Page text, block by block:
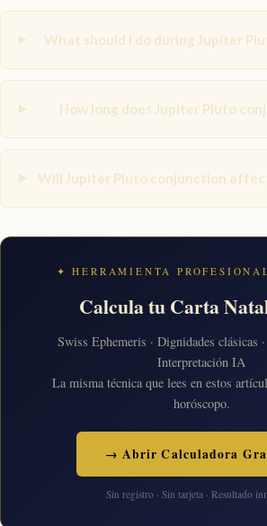
What should I do during Jupiter
How long does Jupiter Pluto
Will Jupiter Pluto conjunction
✦ HERRAMIENTA
Calcula tu Carta
Swiss Ephemeris · Dignidades clásicas
Interpretación IA
La misma técnica que lees en estos
horóscopo.
→ Abrir Calculadora
Sin registro · Sin tarjeta · Resultado